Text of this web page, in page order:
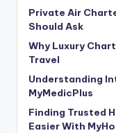
Private Air
Should Ask
Why Luxury
Travel
Understanding
MyMedicPlus
Finding Trusted
Easier With